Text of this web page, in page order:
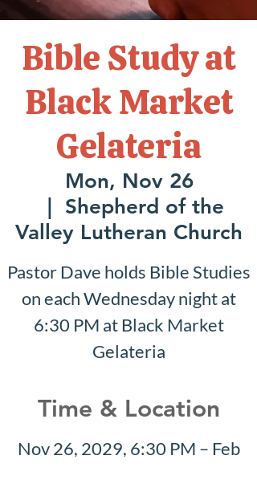
Bible Study at
Black Market
Gelateria
Mon, Nov 26
Shepherd of the
Valley Lutheran Church
Pastor Dave holds Bible Studies
on each Wednesday night at
6:30 PM at Black Market
Gelateria
Time & Location
Nov 26, 2029, 6:30 PM – Feb